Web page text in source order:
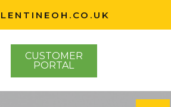
CUSTOMER
PORTAL